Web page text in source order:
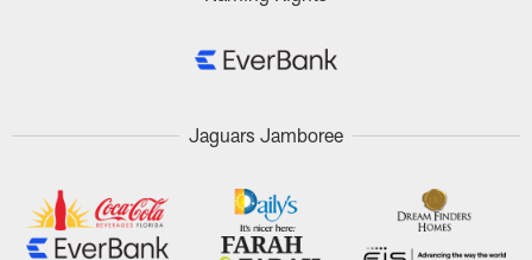
Jaguars Jamboree